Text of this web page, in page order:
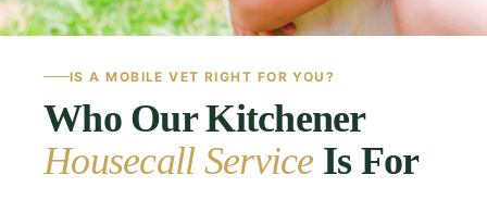
IS A MOBILE VET RIGHT FOR YOU?
Who Our Kitchener
Housecall Service Is For